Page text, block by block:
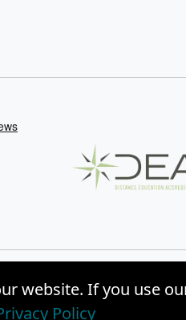
website. If you use
Policy